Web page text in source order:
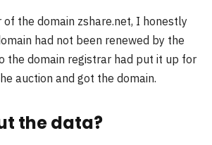
of the domain zshare.net, I honestly
had not been renewed by the
the domain registrar had put it up for
auction and got the domain.
the data?